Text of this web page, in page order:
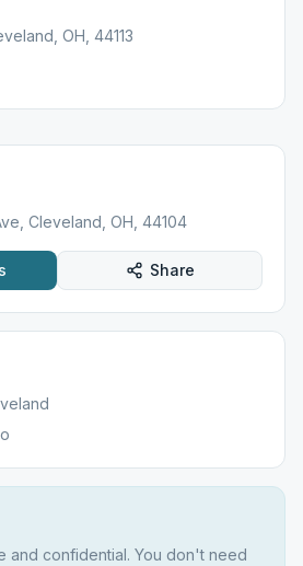
OH, 44113
Cleveland, OH, 44104
Share
and confidential. You don't need